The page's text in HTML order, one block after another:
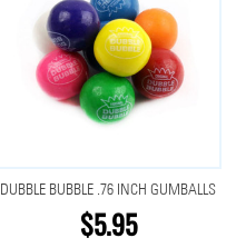
DUBBLE BUBBLE .76 INCH GUMBALLS
$5.95